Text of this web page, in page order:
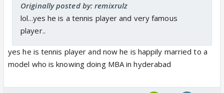
Originally posted by: remixrulz
lol...yes he is a tennis player and very famous
player..
yes he is tennis player and now he is happily married to a
model who is knowing doing MBA in hyderabad